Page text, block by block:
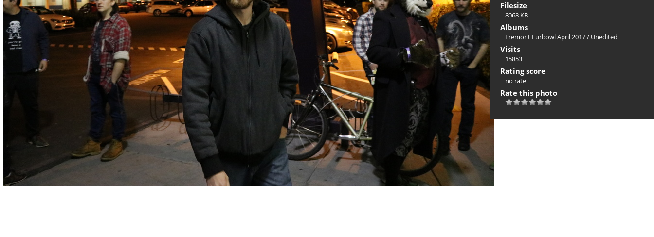
Filesize
8068 KB
Albums
Fremont Furbowl April 2017/ Unedited
Visits
15853
Rating score
no rate
Rate this photo